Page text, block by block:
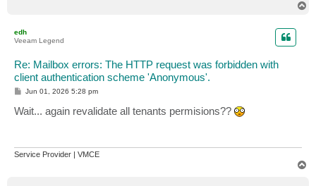
edh
Veeam Legend
Re: Mailbox errors: The HTTP request was forbidden with
client authentication scheme 'Anonymous'.
P
s
t
Jun 01, 2026 5:28 pm
Wait... again revalidate all tenants permisions??
Service Provider | VMCE